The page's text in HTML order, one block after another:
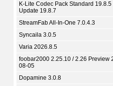
K-Lite Codec Pack Standard 19.8.5
Update 19.8.7
StreamFab All-In-One 7.0.4.3
Syncaila 3.0.5
Varia 2026.8.5
foobar2000 2.25.10 / 2.26 Preview
08-05
Dopamine 3.0.8